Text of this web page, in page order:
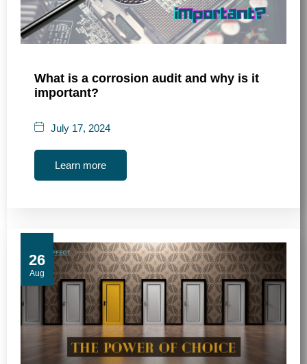
What is a corrosion audit and why is it
important?
July 17, 2024
Learn more
26
Aug